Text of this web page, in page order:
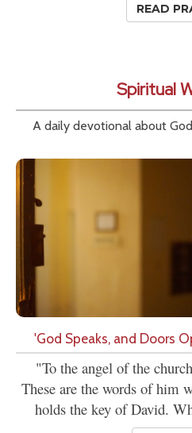
READ
Spiritual
A daily devotional about
'God Speaks, and Doors
"To the angel of the
These are the words of him
holds the key of David.